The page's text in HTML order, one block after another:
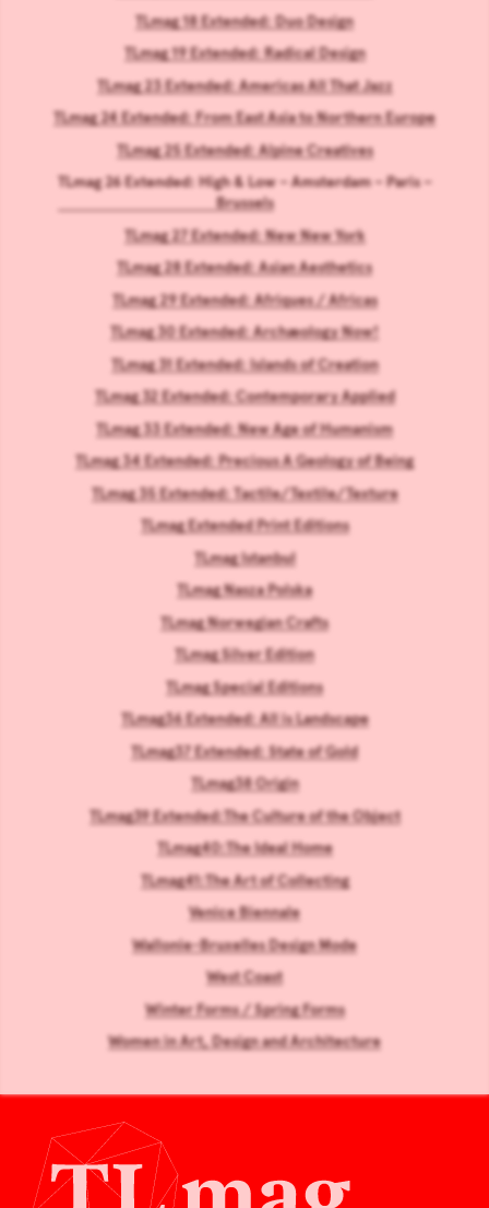
TLmag 18 Extended: Duo Design
TLmag 19 Extended: Radical Design
TLmag 23 Extended: Americas All That Jazz
TLmag 24 Extended: From East Asia to Northern Europe
TLmag 25 Extended: Alpine Creatives
TLmag 26 Extended: High & Low – Amsterdam – Paris –
Brussels
TLmag 27 Extended: New New York
TLmag 28 Extended: Asian Aesthetics
TLmag 29 Extended: Afriques / Africas
TLmag 30 Extended: Archæology Now!
TLmag 31 Extended: Islands of Creation
TLmag 32 Extended: Contemporary Applied
TLmag 33 Extended: New Age of Humanism
TLmag 34 Extended: Precious A Geology of Being
TLmag 35 Extended: Tactile/Textile/Texture
TLmag Extended Print Editions
TLmag Istanbul
TLmag Nasza Polska
TLmag Norwegian Crafts
TLmag Silver Edition
TLmag Special Editions
TLmag36 Extended: All is Landscape
TLmag37 Extended: State of Gold
TLmag38 Origin
TLmag39 Extended:The Culture of the Object
TLmag40:The Ideal Home
TLmag41:The Art of Collecting
Venice Biennale
Wallonie-Bruxelles Design Mode
West Coast
Winter Forms / Spring Forms
Women in Art, Design and Architecture